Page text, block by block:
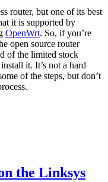
router, but one of its best
it is supported by
OpenWrt. So, if you’re
open source router
of the limited stock
it. It’s not a hard
of the steps, but don’t
the Linksys